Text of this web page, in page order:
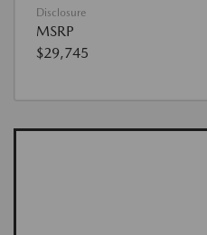
Disclosure
MSRP
$29,745